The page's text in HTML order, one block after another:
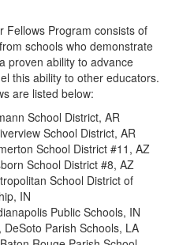
Fellows Program consists of
schools who demonstrate
proven ability to advance
this ability to other educators.
are listed below:
School District, AR
School District, AR
School District #11, AZ
School District #8, AZ
School District of
IN
Public Schools, IN
Parish Schools, LA